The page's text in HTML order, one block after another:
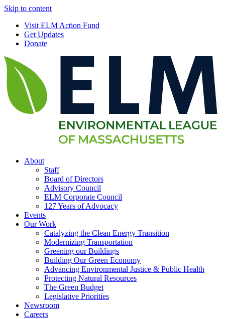
Skip to content
Visit ELM Action Fund
Get Updates
Donate
About
Staff
Board of Directors
Advisory Council
ELM Corporate Council
127 Years of Advocacy
Events
Our Work
Catalyzing the Clean Energy Transition
Modernizing Transportation
Greening our Buildings
Building Our Green Economy
Advancing Environmental Justice & Public Health
Protecting Natural Resources
The Green Budget
Legislative Priorities
Newsroom
Careers